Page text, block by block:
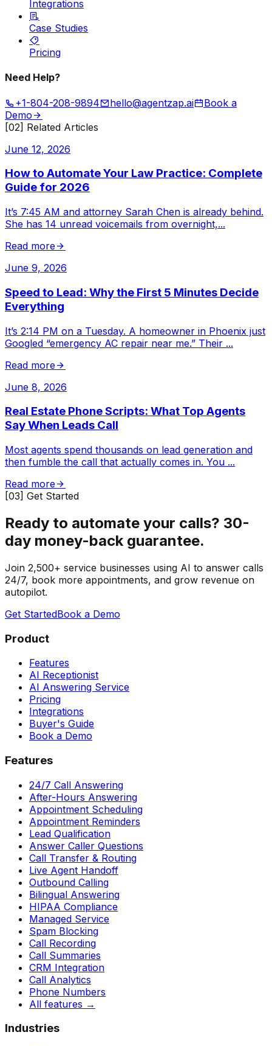
Integrations
Case Studies
Pricing
Need Help?
+1-804-208-9894 hello@agentzap.ai
Book a
Demo
[02] Related Articles
June 12, 2026
How to Automate Your Law Practice: Complete
Guide for 2026
It’s 7:45 AM and attorney Sarah Chen is already behind.
She has 14 unread voicemails from overnight,...
Read more
June 9, 2026
Speed to Lead: Why the First 5 Minutes Decide
Everything
It’s 2:14 PM on a Tuesday. A homeowner in Phoenix just
Googled “emergency AC repair near me.” Their ...
Read more
June 8, 2026
Real Estate Phone Scripts: What Top Agents
Say When Leads Call
Most agents spend thousands on lead generation and
then fumble the call that actually comes in. You ...
Read more
[03] Get Started
Ready to automate your calls? 30-
day money-back guarantee.
Join 2,500+ service businesses using AI to answer calls
24/7, book more appointments, and grow revenue on
autopilot.
Get StartedBook a Demo
Product
Features
AI Receptionist
AI Answering Service
Pricing
Integrations
Buyer's Guide
Book a Demo
Features
24/7 Call Answering
After-Hours Answering
Appointment Scheduling
Appointment Reminders
Lead Qualification
Answer Caller Questions
Call Transfer & Routing
Live Agent Handoff
Outbound Calling
Bilingual Answering
HIPAA Compliance
Managed Service
Spam Blocking
Call Recording
Call Summaries
CRM Integration
Call Analytics
Phone Numbers
All features →
Industries